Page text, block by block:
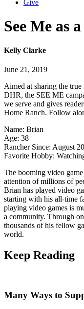
Give
See Me as
Kelly Clarke
June 21, 2019
Aimed at sharing the
DHR, the SEE ME
we serve and gives
Home Ranch. Follow
Name: Brian
Age: 38
Rancher Since: August
Favorite Hobby:
The booming video
attention of millions of
Brian has played video
starting with his all-time
playing video games is
a community. Through
thousands of his fellow
world.
Keep Reading
Many Ways to